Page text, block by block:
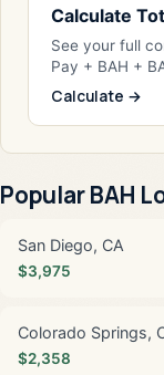
Calculate
See your full
Pay + BAH +
Calculate →
Popular BAH
San Diego, CA
$3,975
Colorado Springs,
$2,358